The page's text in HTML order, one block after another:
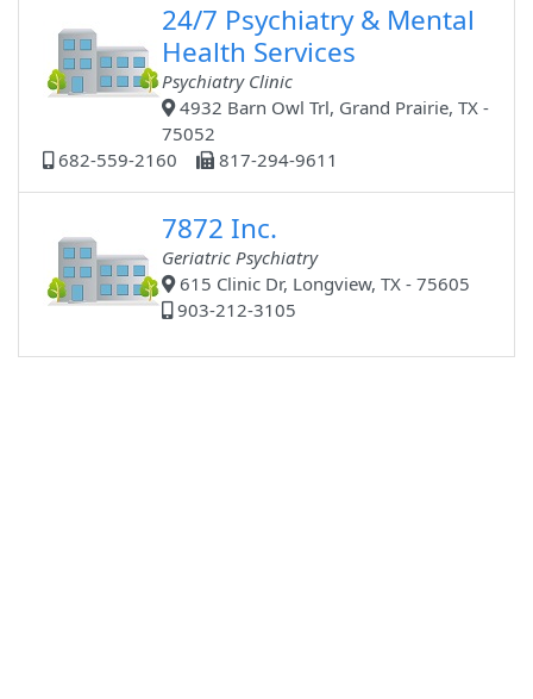
24/7 Psychiatry & Mental
Health Services
Psychiatry Clinic
4932 Barn Owl Trl, Grand Prairie, TX -
75052
682-559-2160
817-294-9611
7872 Inc.
Geriatric Psychiatry
615 Clinic Dr, Longview, TX - 75605
903-212-3105